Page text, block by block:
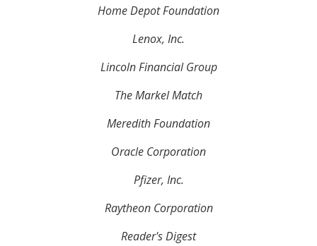
Home Depot Foundation
Lenox, Inc.
Lincoln Financial Group
The Markel Match
Meredith Foundation
Oracle Corporation
Pfizer, Inc.
Raytheon Corporation
Reader's Digest